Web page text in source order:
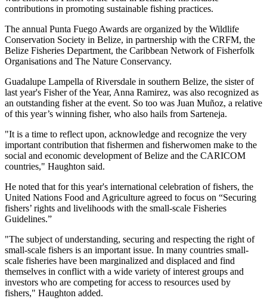
contributions in promoting sustainable fishing practices.
The annual Punta Fuego Awards are organized by the Wildlife
Conservation Society in Belize, in partnership with the CRFM, the
Belize Fisheries Department, the Caribbean Network of Fisherfolk
Organisations and The Nature Conservancy.
Guadalupe Lampella of Riversdale in southern Belize, the sister of
last year's Fisher of the Year, Anna Ramirez, was also recognized as
an outstanding fisher at the event. So too was Juan Muñoz, a relative
of this year’s winning fisher, who also hails from Sarteneja.
"It is a time to reflect upon, acknowledge and recognize the very
important contribution that fishermen and fisherwomen make to the
social and economic development of Belize and the CARICOM
countries," Haughton said.
He noted that for this year's international celebration of fishers, the
United Nations Food and Agriculture agreed to focus on “Securing
fishers’ rights and livelihoods with the small-scale Fisheries
Guidelines.”
"The subject of understanding, securing and respecting the right of
small-scale fishers is an important issue. In many countries small-
scale fisheries have been marginalized and displaced and find
themselves in conflict with a wide variety of interest groups and
investors who are competing for access to resources used by
fishers," Haughton added.